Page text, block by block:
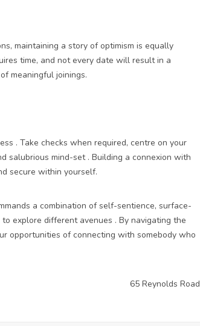
maintaining a story of optimism is equally
time, and not every date will result in a
meaningful joinings.
. Take checks when required, centre on your
salubrious mind-set . Building a connexion with
secure within yourself.
a combination of self-sentience, surface-
explore different avenues . By navigating the
opportunities of connecting with somebody who
65 Reynolds Road